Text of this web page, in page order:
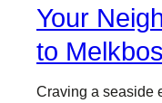
Your
to
Craving a seaside